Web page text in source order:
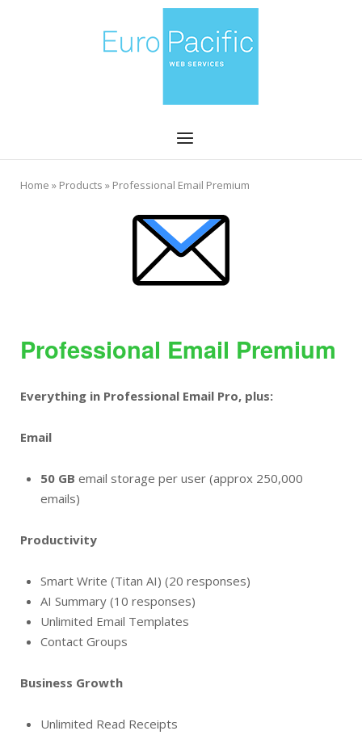
Menu
Home » Products » Professional Email Premium
Professional Email Premium
Everything in Professional Email Pro, plus:
Email
50 GB email storage per user (approx 250,000
emails)
Productivity
Smart Write (Titan AI) (20 responses)
AI Summary (10 responses)
Unlimited Email Templates
Contact Groups
Business Growth
Unlimited Read Receipts